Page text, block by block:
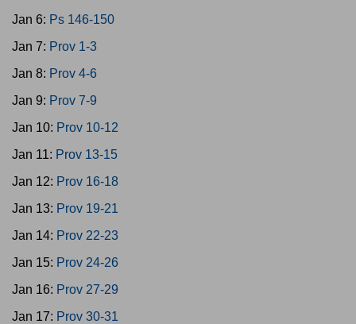
Jan 6: Ps 146-150
Jan 7: Prov 1-3
Jan 8: Prov 4-6
Jan 9: Prov 7-9
Jan 10: Prov 10-12
Jan 11: Prov 13-15
Jan 12: Prov 16-18
Jan 13: Prov 19-21
Jan 14: Prov 22-23
Jan 15: Prov 24-26
Jan 16: Prov 27-29
Jan 17: Prov 30-31